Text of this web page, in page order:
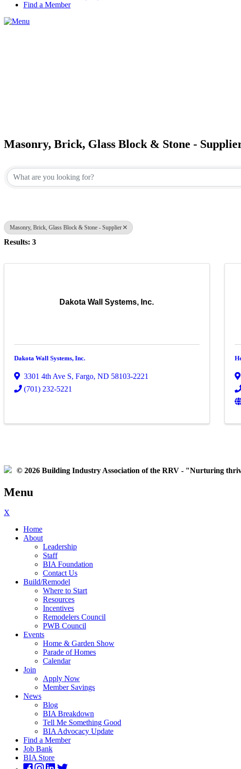
Find a Member
Masonry, Brick, Glass Block & Stone -
Masonry, Brick, Glass Block & Stone - Supplier
Results: 3
Dakota Wall Systems, Inc.
Dakota Wall Systems, Inc.
3301 4th Ave S, Fargo, ND 58103-2221
(701) 232-5221
© 2026 Building Industry Association of the RRV - "Nurturing
Menu
X
Home
About
Leadership
Staff
BIA Foundation
Contact Us
Build/Remodel
Where to Start
Resources
Incentives
Remodelers Council
PWB Council
Events
Home & Garden Show
Parade of Homes
Calendar
Join
Apply Now
Member Savings
News
Blog
BIA Breakdown
Tell Me Something Good
BIA Advocacy Update
Find a Member
Job Bank
BIA Store